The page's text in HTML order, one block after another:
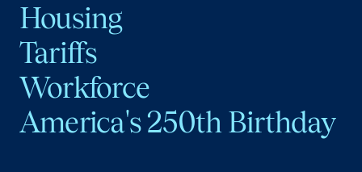
Housing
Tariffs
Workforce
America's 250th Birthday